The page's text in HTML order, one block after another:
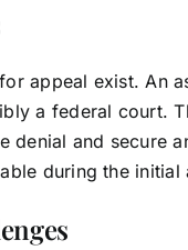
appeal exist. An
a federal court.
denial and secure
during the initial